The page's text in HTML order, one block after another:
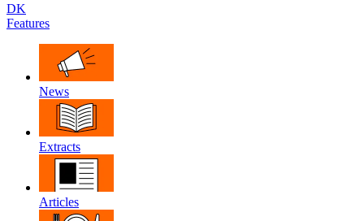
DK
Features
News
Extracts
Articles